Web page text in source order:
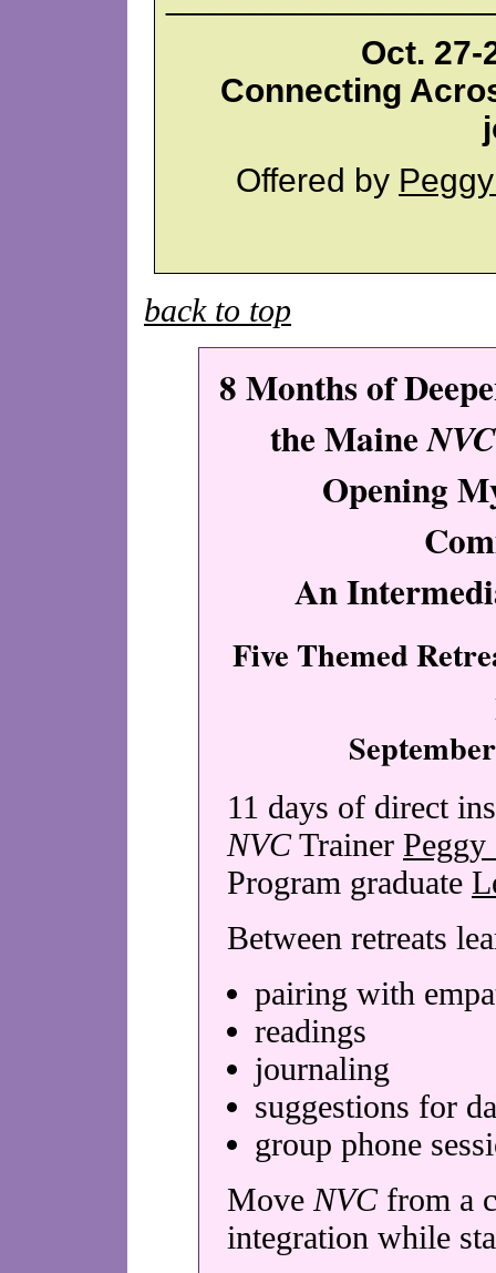
Oct. 27-
Connecting
Offered by
back to top
8 Months of
the MaineNVC
Opening
An
Five Themed
11 days of direct
NVCTrainer
Program graduate
Between retreats
pairing with
readings
journaling
suggestions for
group phone
Move NVCfrom a
integration while